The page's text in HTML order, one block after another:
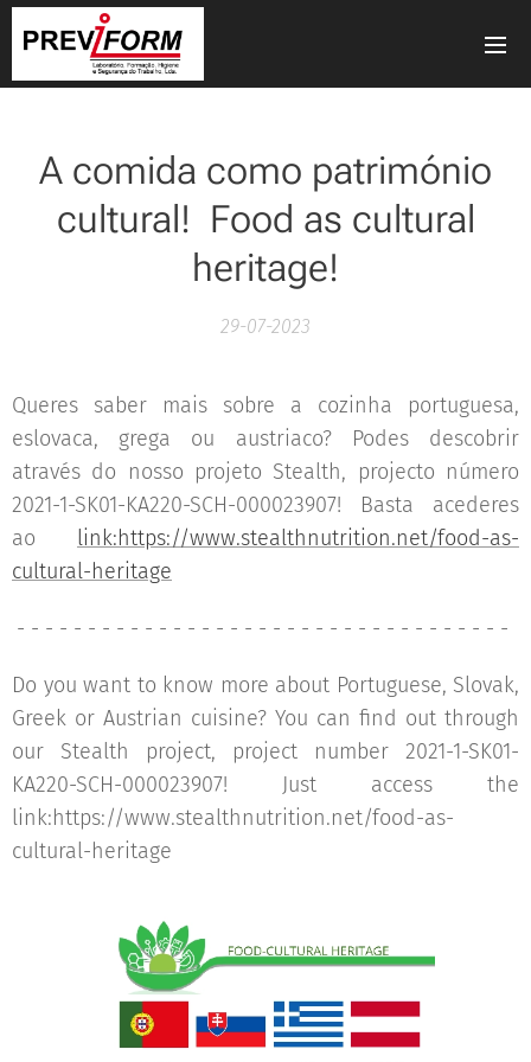
A comida como património
cultural! Food as cultural
heritage!
29-07-2023
Queres saber mais sobre a cozinha portuguesa,
eslovaca, grega ou austriaco? Podes descobrir
através do nosso projeto Stealth, projecto número
2021-1-SK01-KA220-SCH-000023907! Basta acederes
ao link:https://www.stealthnutrition.net/food-as-
cultural-heritage
- - - - - - - - - - - - - - - - - - - - - - - - - - - - - - - - - - -
Do you want to know more about Portuguese, Slovak,
Greek or Austrian cuisine? You can find out through
our Stealth project, project number 2021-1-SK01-
KA220-SCH-000023907! Just access the
link:https://www.stealthnutrition.net/food-as-
cultural-heritage